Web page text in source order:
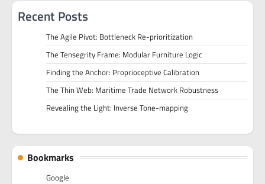
Recent Posts
The Agile Pivot: Bottleneck Re-prioritization
The Tensegrity Frame: Modular Furniture Logic
Finding the Anchor: Proprioceptive Calibration
The Thin Web: Maritime Trade Network Robustness
Revealing the Light: Inverse Tone-mapping
Bookmarks
Google